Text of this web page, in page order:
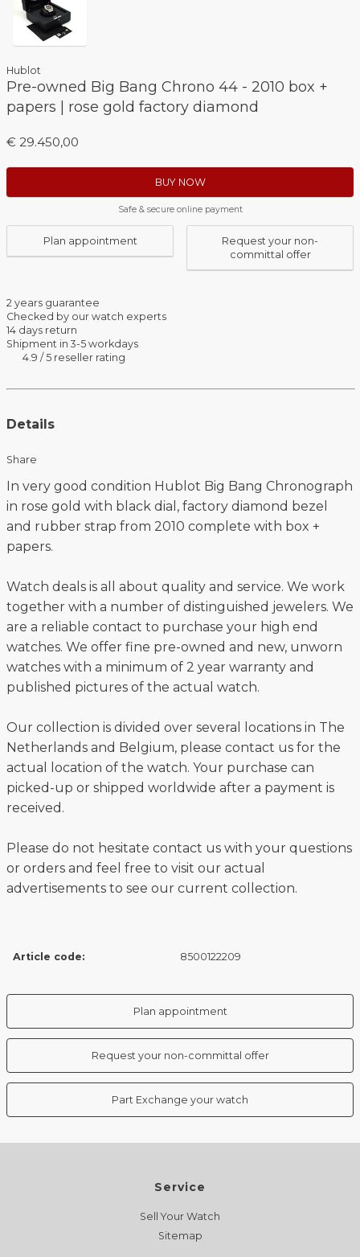
Hublot
Pre-owned Big Bang Chrono 44 - 2010 box +
papers | rose gold factory diamond
€ 29.450,00
BUY NOW
Safe & secure online payment
Plan appointment
Request your non-
committal offer
2 years guarantee
Checked by our watch experts
14 days return
Shipment in 3-5 workdays
4.9 / 5 reseller rating
Details
Share
In very good condition Hublot Big Bang Chronograph
in rose gold with black dial, factory diamond bezel
and rubber strap from 2010 complete with box +
papers.
Watch deals is all about quality and service. We work
together with a number of distinguished jewelers. We
are a reliable contact to purchase your high end
watches. We offer fine pre-owned and new, unworn
watches with a minimum of 2 year warranty and
published pictures of the actual watch.
Our collection is divided over several locations in The
Netherlands and Belgium, please contact us for the
actual location of the watch. Your purchase can
picked-up or shipped worldwide after a payment is
received.
Please do not hesitate contact us with your questions
or orders and feel free to visit our actual
advertisements to see our current collection.
Article code: 8500122209
Plan appointment
Request your non-committal offer
Part Exchange your watch
Service
Sell Your Watch
Sitemap